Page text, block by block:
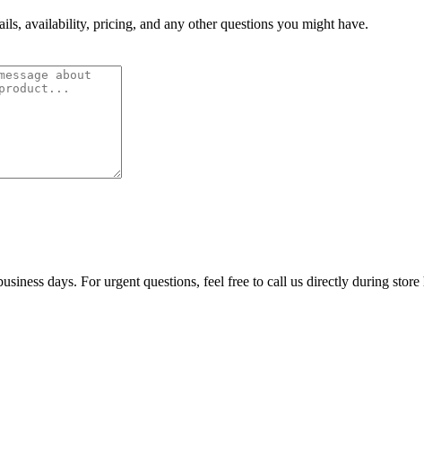
availability, pricing, and any other questions you might have.
days. For urgent questions, feel free to call us directly during store